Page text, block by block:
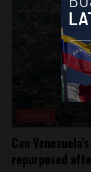
Can
repurposed